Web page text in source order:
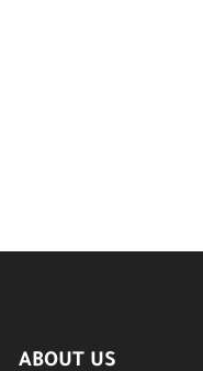
ABOUT US